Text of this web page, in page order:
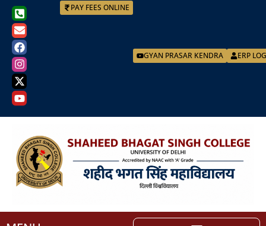
ERP
GYAN PRASAR KENDRA
PAY FEES ONLINE